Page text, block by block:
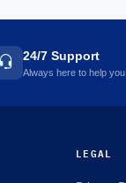
24/7 Support
Always here to help you
LEGAL